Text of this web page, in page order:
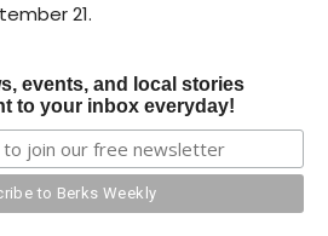
21.
events, and local stories
to your inbox everyday!